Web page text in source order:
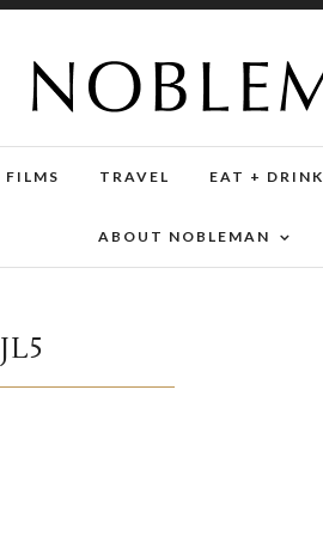
FILMS TRAVEL EAT + DRINK
ABOUT NOBLEMAN
JL5